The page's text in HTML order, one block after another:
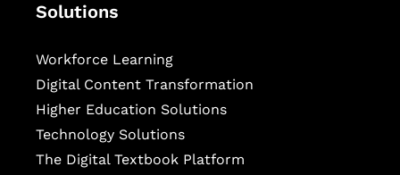
Solutions
Workforce Learning
Digital Content Transformation
Higher Education Solutions
Technology Solutions
The Digital Textbook Platform